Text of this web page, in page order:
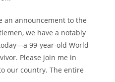
an announcement to the
we have a notably
99-year-old World
Please join me in
our country. The entire